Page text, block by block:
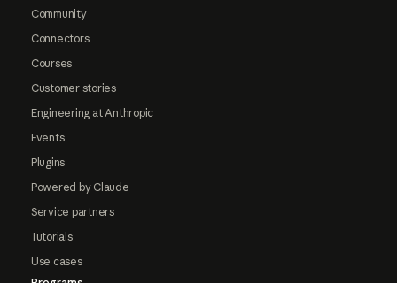
Community
Connectors
Courses
Customer stories
Engineering at Anthropic
Events
Plugins
Powered by Claude
Service partners
Tutorials
Use cases